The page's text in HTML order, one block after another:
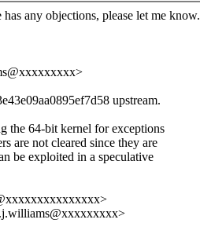
any objections, please let me know.
upstream.
the 64-bit kernel for exceptions
are not cleared since they are
be exploited in a speculative